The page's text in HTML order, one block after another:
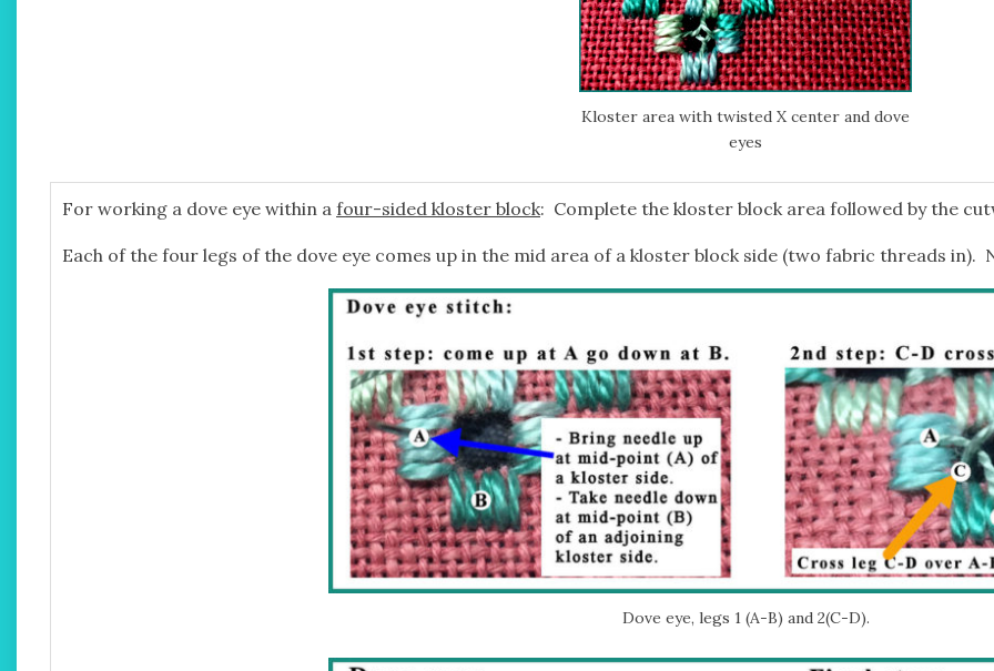
Kloster area with twisted X center and dove
eyes
For working a dove eye within a four-sided kloster block: Complete the kloster block area followed by the
Each of the four legs of the dove eye comes up in the mid area of a kloster block side (two fabric threads
Dove eye, legs 1 (A-B) and 2(C-D).